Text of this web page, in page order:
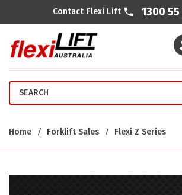
Contact Flexi Lift 1300
Home Forklift Sales Flexi Z Series